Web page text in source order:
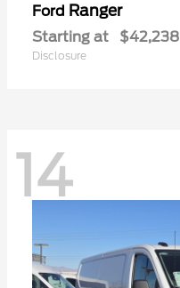
Ford Ranger
Starting at $42,238
Disclosure
14